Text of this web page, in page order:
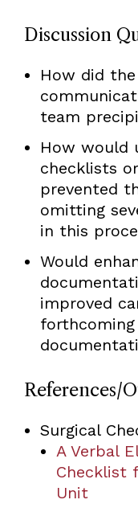
Discussion
How did
team
How would
checklists
prevented
omitting
in this
Would
improved
References/
Surgical
A Verbal
Checklist
Unit